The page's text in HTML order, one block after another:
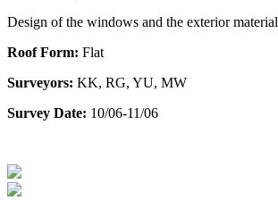
Design of the windows and the exterior material
Roof Form: Flat
Surveyors: KK, RG, YU, MW
Survey Date: 10/06-11/06